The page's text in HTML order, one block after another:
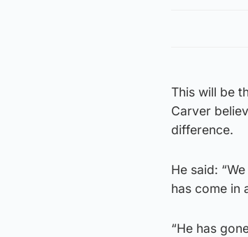
This will be
Carver
difference.
He said:
has come in
“He has